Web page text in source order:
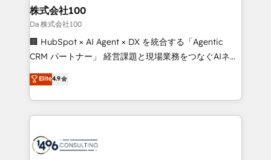
inbound and loop marketing, content, and digital
creativity. Our multicultural team works in Spanish,
Portuguese, and English to design scalable strategies
that drive measurable growth. 🌎 Highlights: • 10+
Platform Migration Excellence. • Top 3 Partner of the
Year LATAM 2022, 2023, 2024, 2025. • Partner of the
business with HubSpot? Let Cebra’s experts help
you grow faster, smarter, and with impact.
株式会社100
Da 株式会社100
🏢 HubSpot × AI Agent × DX を統合する「Agentic
CRM パートナー」 経営課題と現場業務をつなぐAIネイ
ティブ・エージェンシーとして、HubSpot Eliteの実装
力で顧客フロント業務を再設計します。 💡 100inc は何
をする会社か？ HubSpotを共通基盤に、AIエージェン
トを組み込んだ顧客フロント業務（マーケティング・営
ィブ・エージェンシーです。事業部・グループ会社・部
Elite4.9